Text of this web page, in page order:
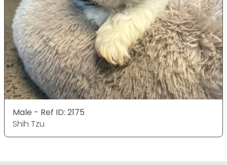
Male - Ref ID: 2175
Shih Tzu